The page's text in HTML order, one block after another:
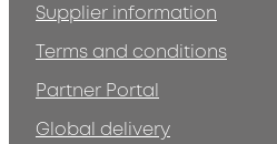
Supplier information
Terms and conditions
Partner Portal
Global delivery